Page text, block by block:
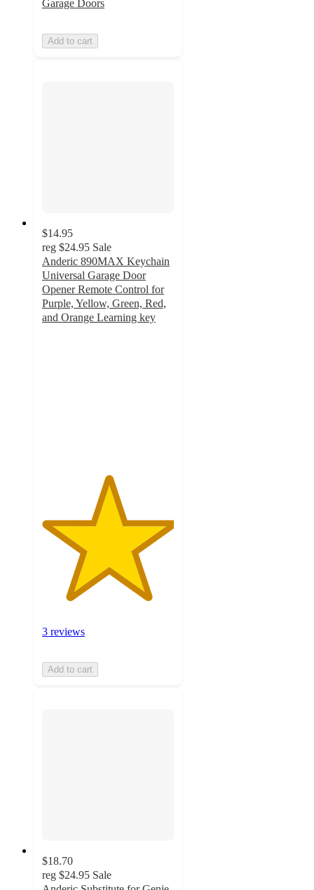
Garage Doors
Add to cart
$14.95
reg $24.95 Sale
Anderic 890MAX Keychain
Universal Garage Door
Opener Remote Control for
Purple, Yellow, Green, Red,
and Orange Learning key
3 reviews
Add to cart
$18.70
reg $24.95 Sale